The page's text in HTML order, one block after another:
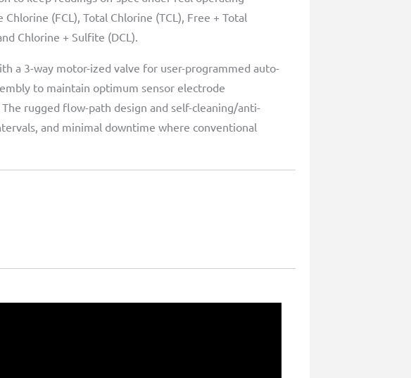
(FCL), Total Chlorine (TCL), Free + Total
Chlorine + Sulfite (DCL).
a 3-way motor-ized valve for user-programmed auto-
to maintain optimum sensor electrode
rugged flow-path design and self-cleaning/anti-
and minimal downtime where conventional